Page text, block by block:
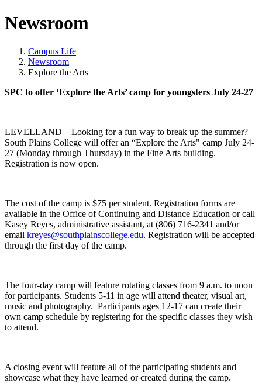
Newsroom
Campus Life
Newsroom
Explore the Arts
SPC to offer ‘Explore the Arts’ camp for youngsters July 24-27
LEVELLAND – Looking for a fun way to break up the summer?
South Plains College will offer an “Explore the Arts" camp July 24-
27 (Monday through Thursday) in the Fine Arts building.
Registration is now open.
The cost of the camp is $75 per student. Registration forms are
available in the Office of Continuing and Distance Education or call
Kasey Reyes, administrative assistant, at (806) 716-2341 and/or
email kreyes@southplainscollege.edu. Registration will be accepted
through the first day of the camp.
The four-day camp will feature rotating classes from 9 a.m. to noon
for participants. Students 5-11 in age will attend theater, visual art,
music and photography. Participants ages 12-17 can create their
own camp schedule by registering for the specific classes they wish
to attend.
A closing event will feature all of the participating students and
showcase what they have learned or created during the camp.